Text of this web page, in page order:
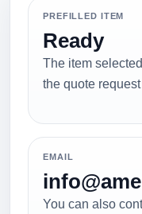
PREFILLED ITEM
Ready
The item
the quote
EMAIL
You can also